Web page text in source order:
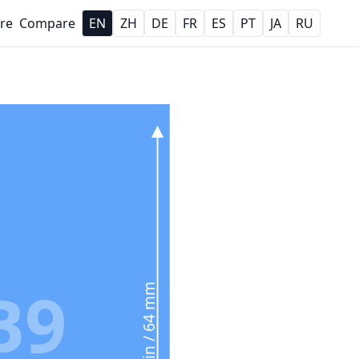
Compare EN ZH DE FR ES PT JA RU
2.5 in / 64 mm